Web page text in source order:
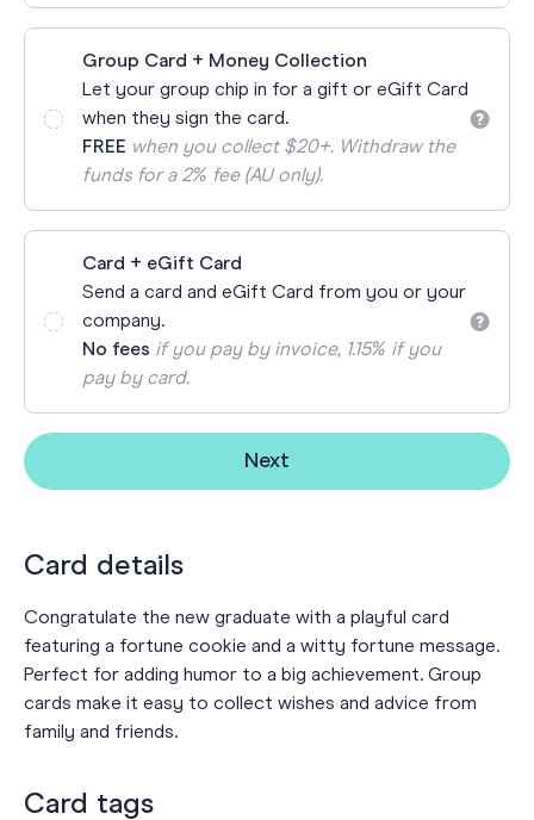
Group Card + Money Collection
Let your group chip in for a gift or eGift Card
when they sign the card.
FREE when you collect $20+. Withdraw the
funds for a 2% fee (AU only).
Card + eGift Card
Send a card and eGift Card from you or your
company.
No fees if you pay by invoice, 1.15% if you
pay by card.
Next
Card details
Congratulate the new graduate with a playful card
featuring a fortune cookie and a witty fortune message.
Perfect for adding humor to a big achievement. Group
cards make it easy to collect wishes and advice from
family and friends.
Card tags